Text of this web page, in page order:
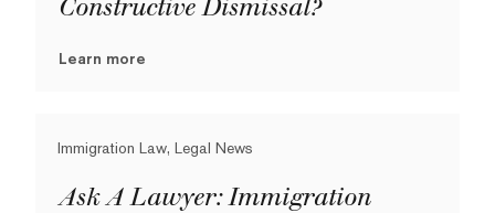
Constructive Dismissal?
Learn more
Immigration Law, Legal News
Ask A Lawyer: Immigration